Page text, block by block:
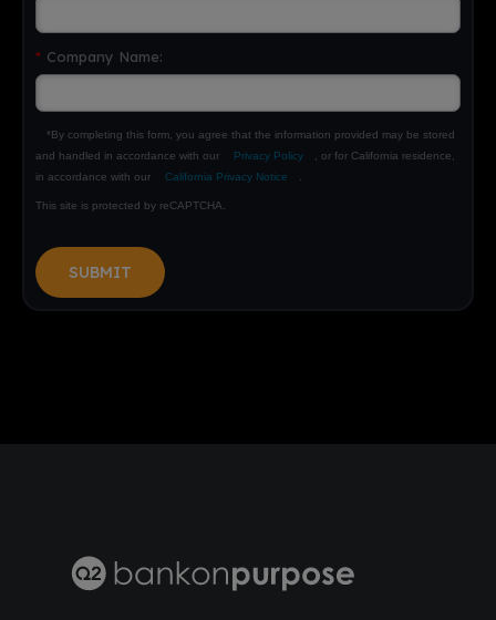
* Company Name:
*By completing this form, you agree that the information provided may be stored
and handled in accordance with our
Privacy Policy
, or for California residence,
in accordance with our
California Privacy Notice
This site is protected by reCAPTCHA.
SUBMIT